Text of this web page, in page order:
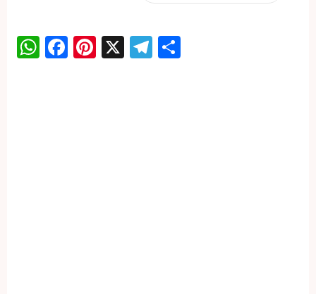
WhatsApp
Facebook
Pinterest
X Telegram